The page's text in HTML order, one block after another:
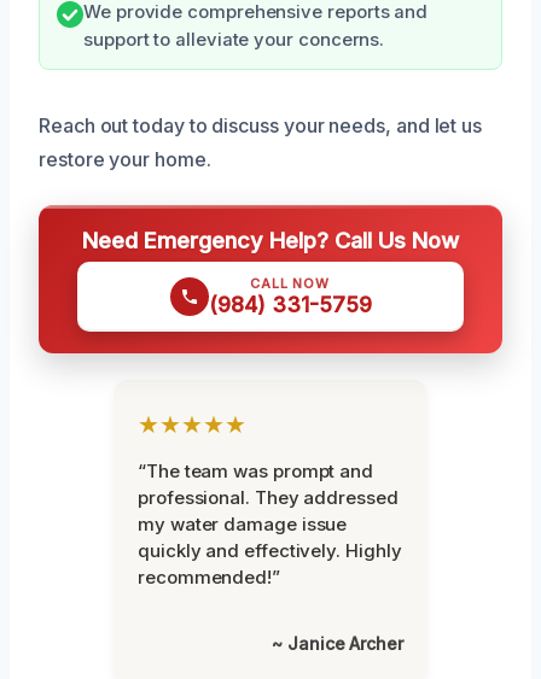
We provide comprehensive reports and
support to alleviate your concerns.
Reach out today to discuss your needs, and let us
restore your home.
Need Emergency Help? Call Us Now
CALL NOW
(984) 331-5759
★★★★★
“The team was prompt and
professional. They addressed
my water damage issue
quickly and effectively. Highly
recommended!”
~ Janice Archer